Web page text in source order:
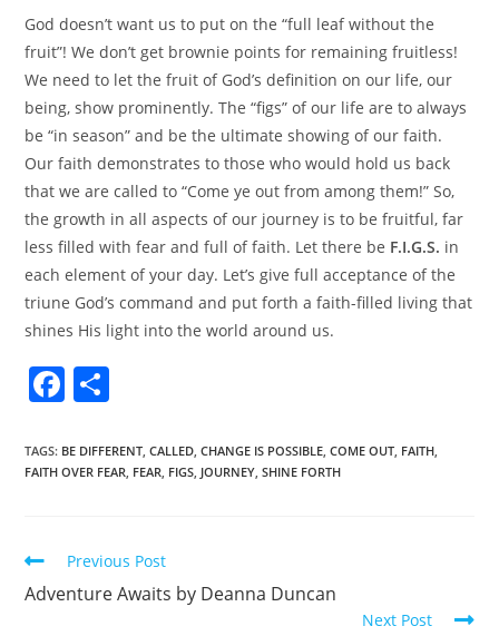
God doesn’t want us to put on the “full leaf without the
fruit”! We don’t get brownie points for remaining fruitless!
We need to let the fruit of God’s definition on our life, our
being, show prominently. The “figs” of our life are to always
be “in season” and be the ultimate showing of our faith.
Our faith demonstrates to those who would hold us back
that we are called to “Come ye out from among them!” So,
the growth in all aspects of our journey is to be fruitful, far
less filled with fear and full of faith. Let there be F.I.G.S. in
each element of your day. Let’s give full acceptance of the
triune God’s command and put forth a faith-filled living that
shines His light into the world around us.
F
c
e
o
o
ar
e
TAGS: BE DIFFERENT, CALLED, CHANGE IS POSSIBLE, COME OUT, FAITH,
FAITH OVER FEAR, FEAR, FIGS, JOURNEY, SHINE FORTH
Previous Post
Adventure Awaits by Deanna Duncan
Next Post